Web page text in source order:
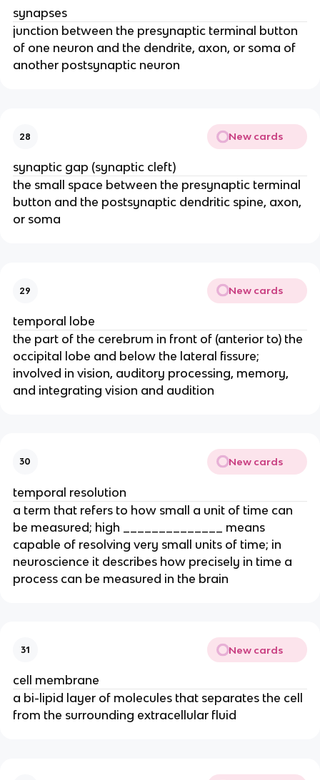
synapses
junction between the presynaptic terminal button
of one neuron and the dendrite, axon, or soma of
another postsynaptic neuron
28 New cards
synaptic gap (synaptic cleft)
the small space between the presynaptic terminal
button and the postsynaptic dendritic spine, axon,
or soma
29 New cards
temporal lobe
the part of the cerebrum in front of (anterior to) the
occipital lobe and below the lateral fissure;
involved in vision, auditory processing, memory,
and integrating vision and audition
30 New cards
temporal resolution
a term that refers to how small a unit of time can
be measured; high ______________ means
capable of resolving very small units of time; in
neuroscience it describes how precisely in time a
process can be measured in the brain
31 New cards
cell membrane
a bi-lipid layer of molecules that separates the cell
from the surrounding extracellular fluid